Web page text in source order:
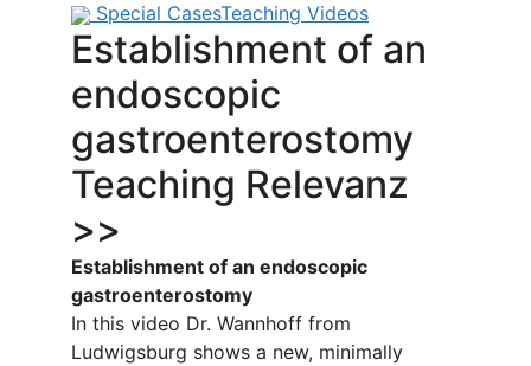
Special CasesTeaching Videos
Establishment of an
endoscopic
gastroenterostomy
Teaching Relevanz
>>
Establishment of an endoscopic
gastroenterostomy
In this video Dr. Wannhoff from
Ludwigsburg shows a new, minimally